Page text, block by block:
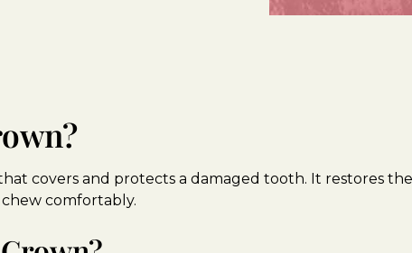
covers and protects a damaged tooth. It restores
comfortably.